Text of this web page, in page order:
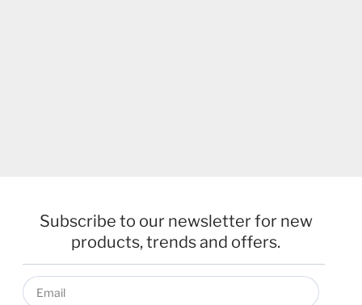
Subscribe to our newsletter for new
products, trends and offers.